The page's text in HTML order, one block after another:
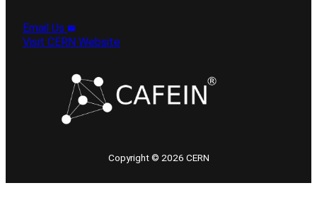
Email Us
Visit CERN Website
Copyright © 2026 CERN